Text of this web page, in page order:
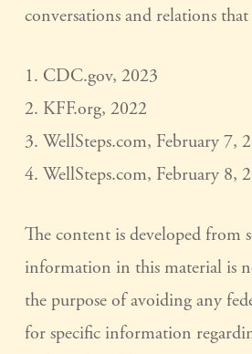
conversations and relations
1. CDC.gov, 2023
2. KFF.org, 2022
3. WellSteps.com, February 7,
4. WellSteps.com, February 8,
The content is developed from
information in this material is
the purpose of avoiding any
for specific information